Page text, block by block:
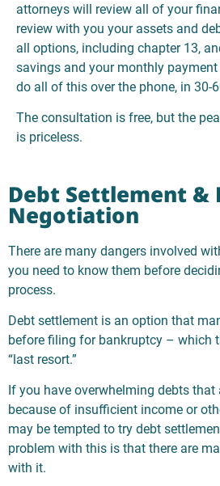
attorneys will review all of your
review with you your assets and
all options, including chapter 13,
savings and your monthly
do all of this over the phone, in 30-
The consultation is free, but the
is priceless.
Debt Settlement &
Negotiation
There are many dangers involved
you need to know them before
process.
Debt settlement is an option that
before filing for bankruptcy – which
“last resort.”
If you have overwhelming debts
because of insufficient income or
may be tempted to try debt
problem with this is that there are
with it.